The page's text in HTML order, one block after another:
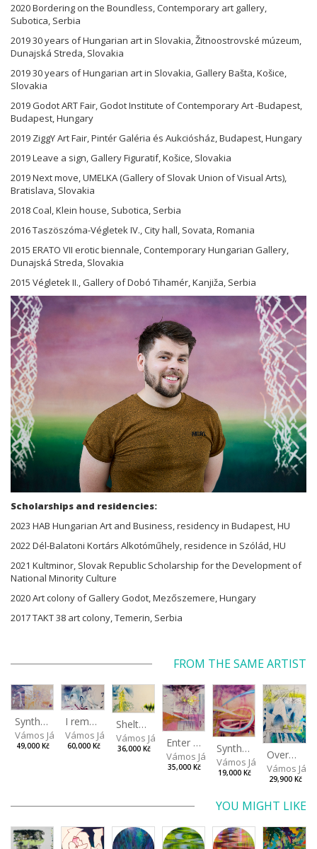
2020 Bordering on the Boundless, Contemporary art gallery,
Subotica, Serbia
2019 30 years of Hungarian art in Slovakia, Žitnoostrovské múzeum,
Dunajská Streda, Slovakia
2019 30 years of Hungarian art in Slovakia, Gallery Bašta, Košice,
Slovakia
2019 Godot ART Fair, Godot Institute of Contemporary Art -Budapest,
Budapest, Hungary
2019 ZiggY Art Fair, Pintér Galéria és Aukciósház, Budapest, Hungary
2019 Leave a sign, Gallery Figuratif, Košice, Slovakia
2019 Next move, UMELKA (Gallery of Slovak Union of Visual Arts),
Bratislava, Slovakia
2018 Coal, Klein house, Subotica, Serbia
2016 Taszöszóma-Végletek IV., City hall, Sovata, Romania
2015 ERATO VII erotic biennale, Contemporary Hungarian Gallery,
Dunajská Streda, Slovakia
2015 Végletek II., Gallery of Dobó Tihamér, Kanjiža, Serbia
Scholarships and residencies:
2023 HAB Hungarian Art and Business, residency in Budapest, HU
2022 Dél-Balatoni Kortárs Alkotóműhely, residence in Szólád, HU
2021 Kultminor, Slovak Republic Scholarship for the Development of
National Minority Culture
2020 Art colony of Gallery Godot, Mezőszemere, Hungary
2017 TAKT 38 art colony, Temerin, Serbia
FROM THE SAME ARTIST
Synthetic Spring
Vámos János
49,000 Kč
I remember the place I’ve never been to
Vámos János
60,000 Kč
Shelter.exe
Vámos János
36,000 Kč Enter The Void II
Vámos János
35,000 Kč
Synthetic Playground
Vámos János
19,000 Kč
Overplace III
Vámos
29,900 Kč
YOU MIGHT LIKE